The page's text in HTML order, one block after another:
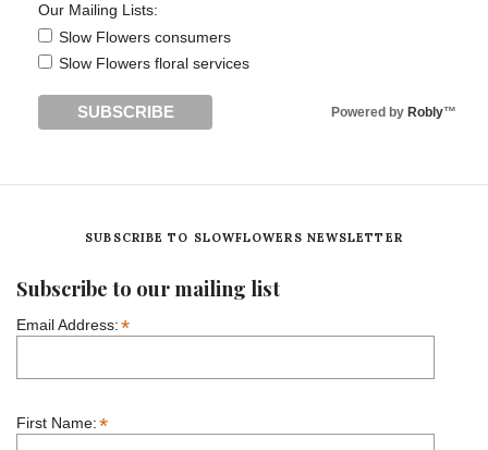
Our Mailing Lists:
Slow Flowers consumers
Slow Flowers floral services
Powered by Robly™
SUBSCRIBE TO SLOWFLOWERS NEWSLETTER
Subscribe to our mailing list
Email Address:*
First Name:*